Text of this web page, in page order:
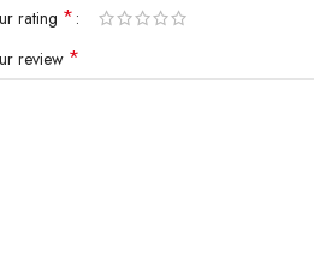
rating *
review *